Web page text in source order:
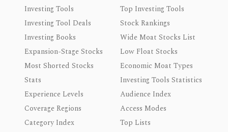
Investing Tools
Top Investing Tools
Investing Tool Deals
Stock Rankings
Investing Books
Wide Moat Stocks List
Expansion-Stage Stocks
Low Float Stocks
Most Shorted Stocks
Economic Moat Types
Stats
Investing Tools Statistics
Experience Levels
Audience Index
Coverage Regions
Access Modes
Category Index
Top Lists